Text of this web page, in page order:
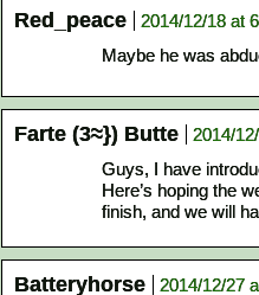
Red_peace
2014/12/18 at
Maybe he was
Farte (3≈}) Butte
2014/
Guys, I have
Here’s hoping the
finish, and we will
Batteryhorse
2014/12/27